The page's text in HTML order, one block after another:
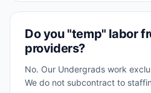
Do you "temp" labor
providers?
No. Our Undergrads work
We do not subcontract to